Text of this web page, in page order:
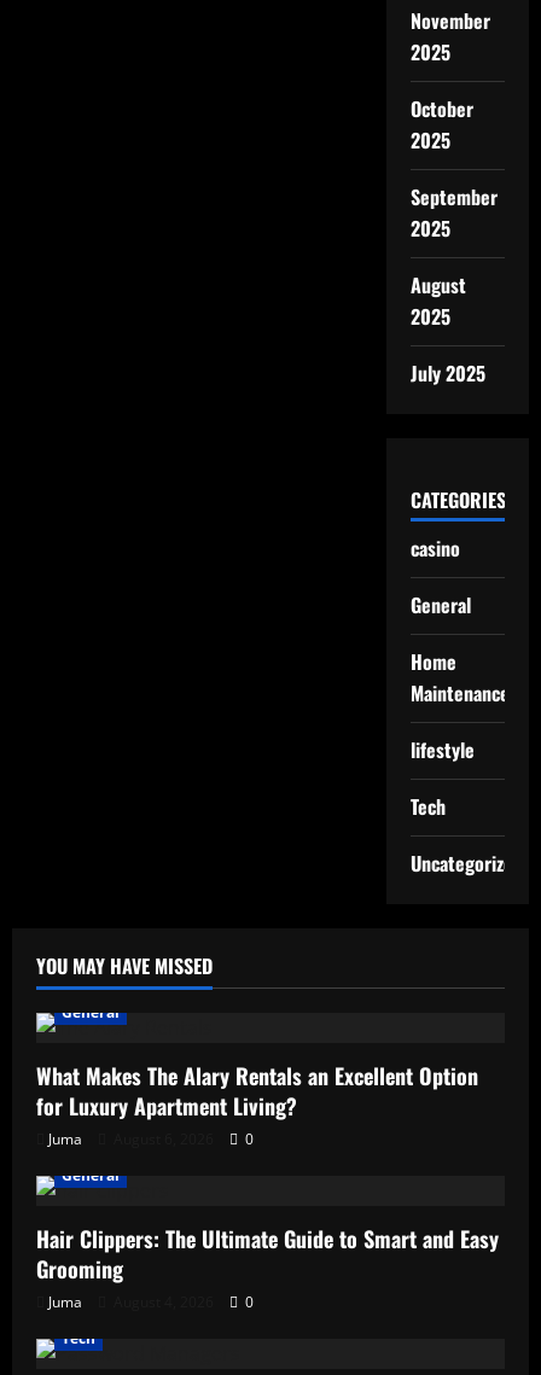
November
2025
October
2025
September
2025
August
2025
July 2025
CATEGORIES
casino
General
Home
Maintenance
lifestyle
Tech
Uncategorized
YOU MAY HAVE MISSED
General
What Makes The Alary Rentals an Excellent Option
for Luxury Apartment Living?
Juma
0
General
Hair Clippers: The Ultimate Guide to Smart and Easy
Grooming
Juma
0
Tech